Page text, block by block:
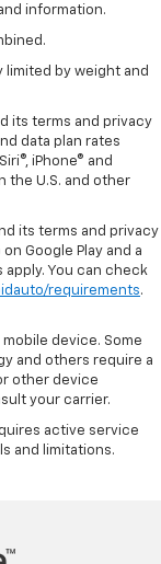
information.
limited by weight and
its terms and privacy
data plan rates
iPhone® and
the U.S. and other
its terms and privacy
Google Play and a
You can check
requirements.
device. Some
and others require a
other device
your carrier.
active service
and limitations.